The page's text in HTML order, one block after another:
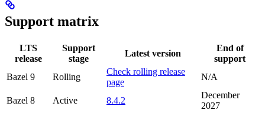
Support matrix
LTS
release
Support
stage
Latest version
End of
support
Bazel 9
Rolling
Check rolling release
page
N/A
Bazel 8 Active 8.4.2
December
2027